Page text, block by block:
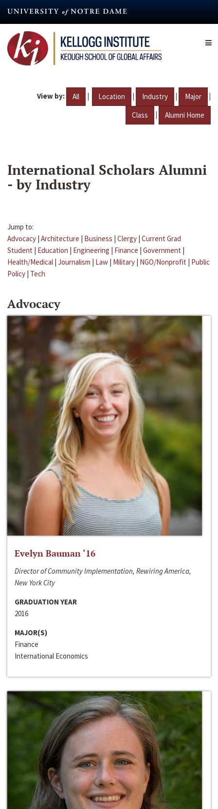
content
View by: All | Location | Industry | Major |
Class | Alumni Home
International Scholars Alumni
- by Industry
Jump to:
Advocacy | Architecture | Business | Clergy | Current Grad
Student | Education | Engineering | Finance | Government |
Health/Medical | Journalism | Law | Military | NGO/Nonprofit | Public
Policy | Tech
Advocacy
Evelyn Bauman ‘16
Director of Community Implementation, Rewiring America,
New York City
GRADUATION YEAR
2016
MAJOR(S)
Finance
International Economics